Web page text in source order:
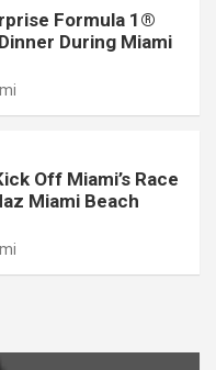
Formula 1®
During Miami
Off Miami’s Race
Miami Beach